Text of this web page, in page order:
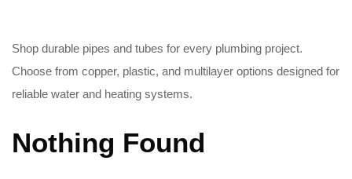
Shop durable pipes and tubes for every plumbing project.
Choose from copper, plastic, and multilayer options designed for
reliable water and heating systems.
Nothing Found